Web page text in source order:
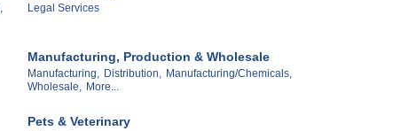
Legal Services
Manufacturing, Production & Wholesale
Manufacturing, Distribution,
Manufacturing/Chemicals,
Wholesale,
More...
Pets & Veterinary